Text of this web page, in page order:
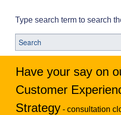
Type search term to search
Have your say on
Customer
Strategy - consultation